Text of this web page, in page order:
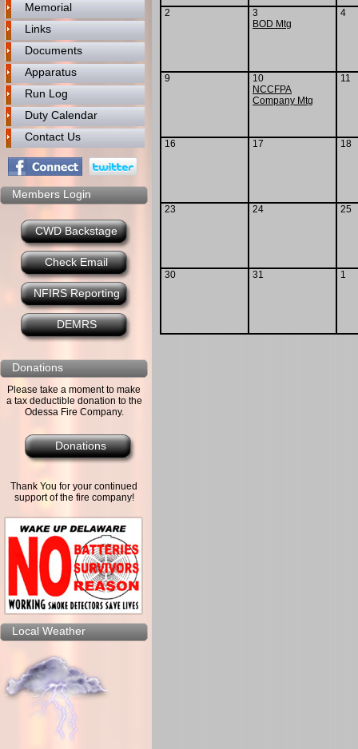
Memorial
Links
Documents
Apparatus
Run Log
Duty Calendar
Contact Us
Members Login
CWD Backstage
Check Email
NFIRS Reporting
DEMRS
Donations
Please take a moment to make
a tax deductible donation to the
Odessa Fire Company.
Donations
Thank You for your continued
support of the fire company!
Local Weather
2
3
BOD Mtg
4
9
10
NCCFPA
Company Mtg
11
16 17 18
23 24 25
30 31 1